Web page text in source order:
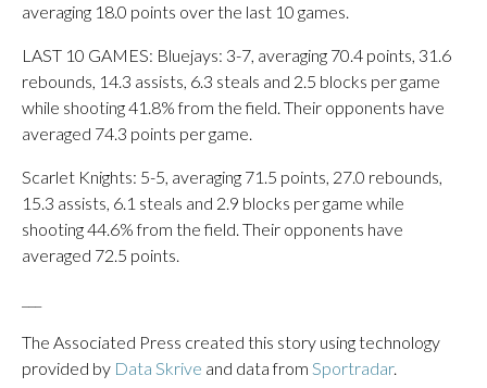
averaging 18.0 points over the last 10 games.
LAST 10 GAMES: Bluejays: 3-7, averaging 70.4 points, 31.6
rebounds, 14.3 assists, 6.3 steals and 2.5 blocks per game
while shooting 41.8% from the field. Their opponents have
averaged 74.3 points per game.
Scarlet Knights: 5-5, averaging 71.5 points, 27.0 rebounds,
15.3 assists, 6.1 steals and 2.9 blocks per game while
shooting 44.6% from the field. Their opponents have
averaged 72.5 points.
The Associated Press created this story using technology
provided by Data Skrive and data from Sportradar.